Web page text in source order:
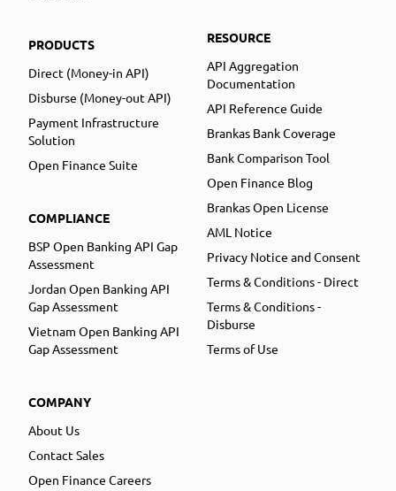
PRODUCTS
Direct (Money-in API)
Disburse (Money-out API)
Payment Infrastructure
Solution
Open Finance Suite
COMPLIANCE
BSP Open Banking API Gap
Assessment
Jordan Open Banking API
Gap Assessment
Vietnam Open Banking API
Gap Assessment
COMPANY
About Us
Contact Sales
Open Finance Careers
RESOURCE
API Aggregation
Documentation
API Reference Guide
Brankas Bank Coverage
Bank Comparison Tool
Open Finance Blog
Brankas Open License
AML Notice
Privacy Notice and Consent
Terms & Conditions - Direct
Terms & Conditions -
Disburse
Terms of Use